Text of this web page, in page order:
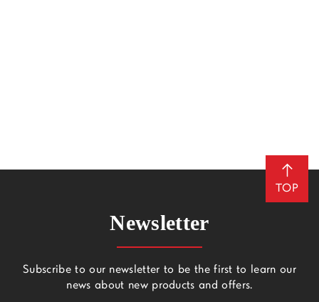
TOP
Newsletter
Subscribe to our newsletter to be the first to learn our
news about new products and offers.